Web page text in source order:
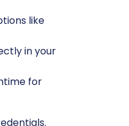
like
in your
for